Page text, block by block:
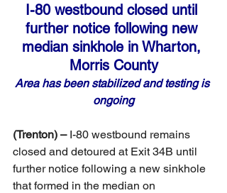
I-80 westbound closed until
further notice following new
median sinkhole in Wharton,
Morris County
Area has been stabilized and testing is
ongoing
(Trenton) – I-80 westbound remains
closed and detoured at Exit 34B until
further notice following a new sinkhole
that formed in the median on